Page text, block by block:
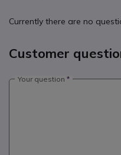
Currently there are no
Customer
Your question